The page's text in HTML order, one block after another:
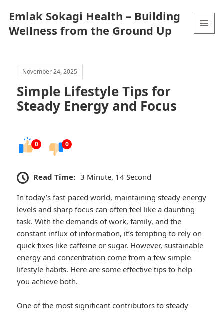
Emlak Sokagi Health – Building
Wellness from the Ground Up
November 24, 2025
Simple Lifestyle Tips for
Steady Energy and Focus
0 0
Read Time: 3 Minute, 14 Second
In today’s fast-paced world, maintaining steady energy
levels and sharp focus can often feel like a daunting
task. With the demands of work, family, and the
constant influx of information, it’s tempting to rely on
quick fixes like caffeine or sugar. However, sustainable
energy and concentration come from a few simple
lifestyle habits. Here are some effective tips to help
you achieve both.
One of the most significant contributors to steady